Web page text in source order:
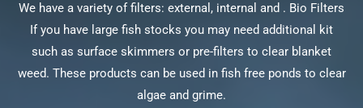
We have a variety of filters: external, internal and . Bio Filters
If you have large fish stocks you may need additional kit
such as surface skimmers or pre-filters to clear blanket
weed. These products can be used in fish free ponds to clear
algae and grime.